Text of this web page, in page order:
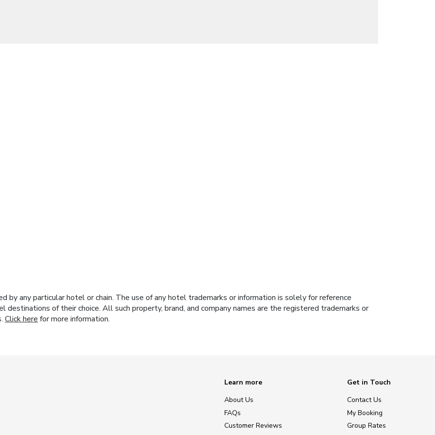
by any particular hotel or chain. The use of any hotel trademarks or information is solely for reference
of their choice. All such property, brand, and company names are the registered trademarks or
Click here for more information.
Learn more
About Us
FAQs
Customer Reviews
Get in Touch
Contact Us
My Booking
Group Rates